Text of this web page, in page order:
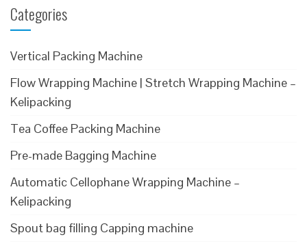
Categories
Vertical Packing Machine
Flow Wrapping Machine | Stretch Wrapping Machine –
Kelipacking
Tea Coffee Packing Machine
Pre-made Bagging Machine
Automatic Cellophane Wrapping Machine –
Kelipacking
Spout bag filling Capping machine